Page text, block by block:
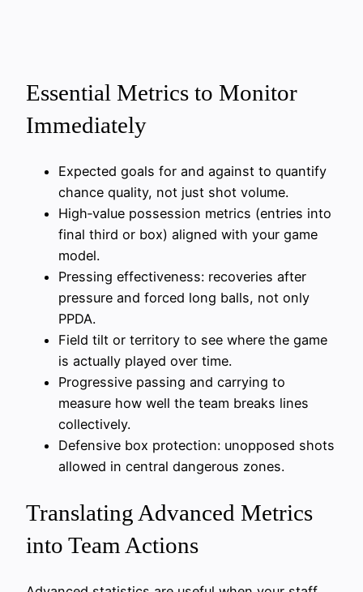
Essential Metrics to Monitor
Immediately
Expected goals for and against to quantify
chance quality, not just shot volume.
High‑value possession metrics (entries into
final third or box) aligned with your game
model.
Pressing effectiveness: recoveries after
pressure and forced long balls, not only
PPDA.
Field tilt or territory to see where the game
is actually played over time.
Progressive passing and carrying to
measure how well the team breaks lines
collectively.
Defensive box protection: unopposed shots
allowed in central dangerous zones.
Translating Advanced Metrics
into Team Actions